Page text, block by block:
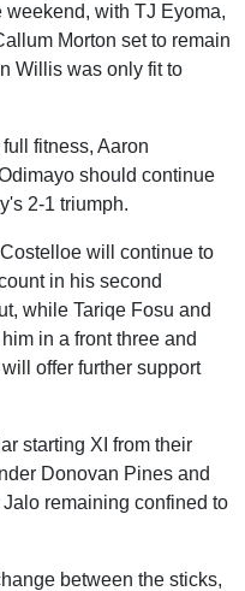
weekend, with TJ Eyoma,
Morton set to remain
Willis was only fit to
fitness, Aaron
should continue
2-1 triumph.
will continue to
in his second
while Tariqe Fosu and
in a front three and
offer further support
starting XI from their
Donovan Pines and
remaining confined to
between the sticks,